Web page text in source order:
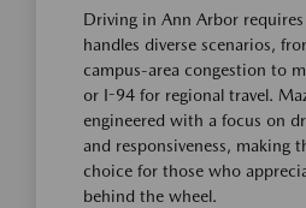
Driving in Ann Arbor
handles diverse scenarios,
campus-area congestion to
or I-94 for regional travel.
engineered with a focus on
and responsiveness, making
choice for those who
behind the wheel.